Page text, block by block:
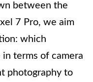
between the
7 Pro, we aim
which
terms of camera
photography to